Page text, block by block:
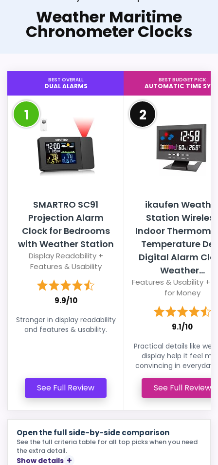
Weather Maritime
Chronometer Clocks
BEST OVERALL
DUAL ALARMS
1
SMARTRO SC91
Projection Alarm
Clock for Bedrooms
with Weather Station
Display Readability +
Features & Usability
9.9/10
Stronger in display readability
and features & usability.
See Full Review
BEST BUDGET PICK
AUTOMATIC TIME
2
ikaufen
Station
Indoor
Temperature
Digital Alarm
Weather...
Features & Usability +
for Money
9.1/10
Practical details like
display help it feel
convincing in everyday
See Full Review
Open the full side-by-side comparison
See the full criteria table for all top picks when you need
the extra detail.
Show details